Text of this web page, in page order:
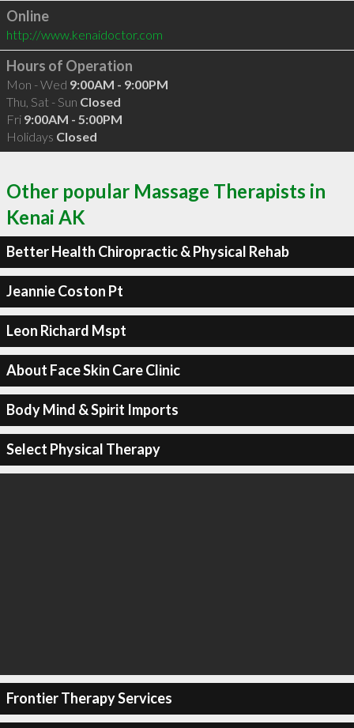
Online
http://www.kenaidoctor.com
Hours of Operation
Mon - Wed 9:00AM - 9:00PM
Thu, Sat - Sun Closed
Fri 9:00AM - 5:00PM
Holidays Closed
Other popular Massage Therapists in
Kenai AK
Better Health Chiropractic & Physical Rehab
Jeannie Coston Pt
Leon Richard Mspt
About Face Skin Care Clinic
Body Mind & Spirit Imports
Select Physical Therapy
Frontier Therapy Services